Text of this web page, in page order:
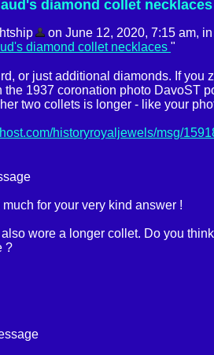
diamond collet necklaces
on June 12, 2020, 7:15 am,
diamond collet necklaces "
or just additional diamonds. If you
the 1937 coronation photo DavoST
two collets is longer - like your
historyroyaljewels/msg/
for your very kind answer !
wore a longer collet. Do you
?